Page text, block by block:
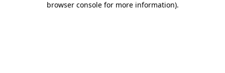
browser console for more information).